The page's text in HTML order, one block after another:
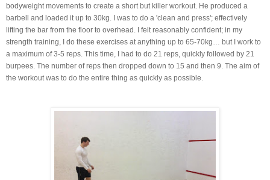
bodyweight movements to create a short but killer workout. He produced a
barbell and loaded it up to 30kg. I was to do a 'clean and press'; effectively
lifting the bar from the floor to overhead. I felt reasonably confident; in my
strength training, I do these exercises at anything up to 65-70kg… but I work to
a maximum of 3-5 reps. This time, I had to do 21 reps, quickly followed by 21
burpees. The number of reps then dropped down to 15 and then 9. The aim of
the workout was to do the entire thing as quickly as possible.